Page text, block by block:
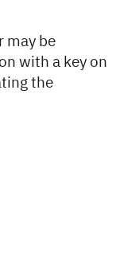
may be
with a key on
the